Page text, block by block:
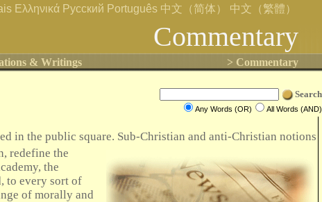
Ελληνικά Русский Português 中文（简体） 中文（繁體）
Commentary
& Writings > Commentary
Search
Any Words (OR) All Words (AND)
in the public square. Sub-Christian and anti-Christian notions
redefine the
the
to every sort of
of morally and